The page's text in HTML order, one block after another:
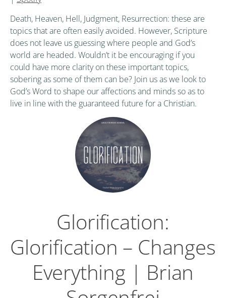
Death, Heaven, Hell, Judgment, Resurrection: these are
topics that are often easily avoided. However, Scripture
does not leave us guessing where people and God’s
world are headed. Wouldn’t it be encouraging if you
could have more clarity on these important topics,
sobering as some of them can be? Join us as we look to
God’s Word to shape our affections and minds so as to
live in line with the guaranteed future for a Christian.
Glorification:
Glorification – Changes
Everything | Brian